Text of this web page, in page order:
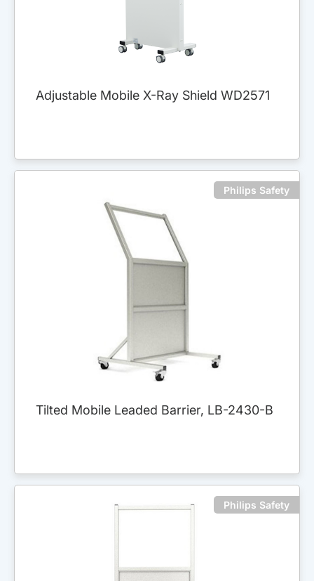
Adjustable Mobile X-Ray Shield WD2571
Philips Safety
Tilted Mobile Leaded Barrier, LB-2430-B
Philips Safety